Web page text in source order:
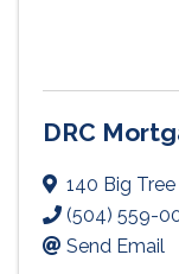
DRC
140 Big
(504) 559-
Send Email